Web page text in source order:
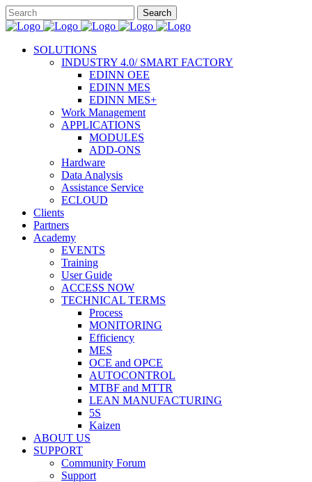
SOLUTIONS
INDUSTRY 4.0/ SMART FACTORY
EDINN OEE
EDINN MES
EDINN MES+
Work Management
APPLICATIONS
MODULES
ADD-ONS
Hardware
Data Analysis
Assistance Service
ECLOUD
Clients
Partners
Academy
EVENTS
Training
User Guide
ACCESS NOW
TECHNICAL TERMS
Process
MONITORING
Efficiency
MES
OCE and OPCE
AUTOCONTROL
MTBF and MTTR
LEAN MANUFACTURING
5S
Kaizen
ABOUT US
SUPPORT
Community Forum
Support